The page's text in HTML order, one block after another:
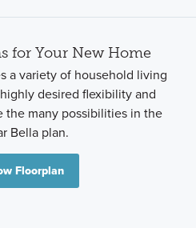
for Your New Home
a variety of household living
desired flexibility and
the many possibilities in the
Bella plan.
Floorplan